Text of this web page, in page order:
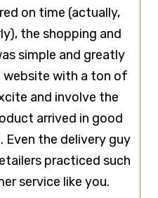
on time (actually,
the shopping and
simple and greatly
website with a ton of
and involve the
arrived in good
Even the delivery guy
practiced such
service like you.